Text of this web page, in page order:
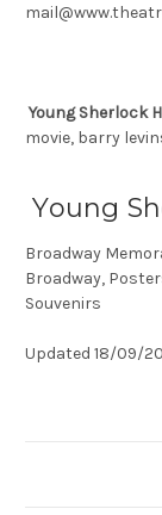
Young Sherlock
movie, barry
Young
Broadway
Broadway,
Souvenirs
Updated 18/09/